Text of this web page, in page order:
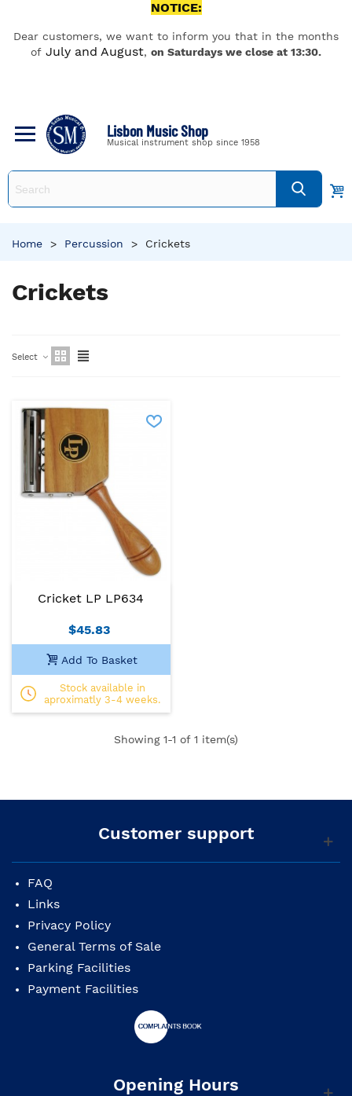
NOTICE:
Dear customers, we want to inform you that in the months
of July and August, on Saturdays we close at 13:30.
Lisbon Music Shop
Musical instrument shop since 1958
Home > Percussion > Crickets
Crickets
Select
Cricket LP LP634
$45.83
Add To Basket
Stock available in
aproximatly 3-4 weeks.
Showing 1-1 of 1 item(s)
Customer support
FAQ
Links
Privacy Policy
General Terms of Sale
Parking Facilities
Payment Facilities
Opening Hours